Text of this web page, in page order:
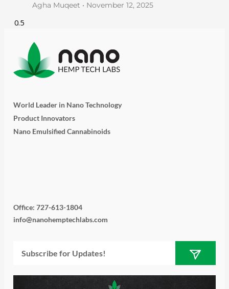
Agha Muqeet November 12, 2025
World Leader in Nano Technology
Product Innovators
Nano Emulsified Cannabinoids
i
t
t
s
t
a
n
k
e u
e
b
Office: 727-613-1804
info@nanohemptechlabs.com